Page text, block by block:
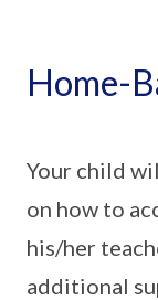
Home-
Your child
on how to
his/her
additional